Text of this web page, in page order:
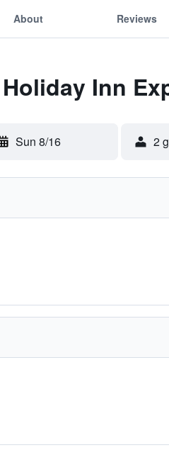
About Reviews
Inn
Sun 8/16 2